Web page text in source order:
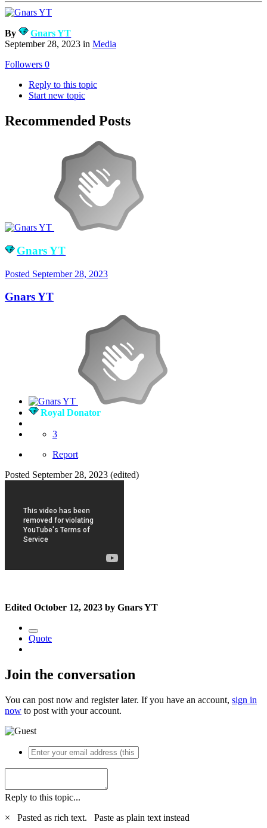
By
Gnars YT
September 28, 2023 in Media
Followers 0
Reply to this topic
Start new topic
Recommended Posts
Gnars YT
Posted September 28, 2023
Gnars YT
Royal Donator
3
Report
Posted September 28, 2023 (edited)
Edited October 12, 2023 by Gnars YT
Quote
Join the conversation
You can post now and register later. If you have an account, sign in
now to post with your account.
Reply to this topic...
×
Pasted as rich text. Paste as plain text instead